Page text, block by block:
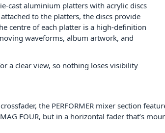
cast aluminium platters with acrylic discs
to the platters, the discs provide
centre of each platter is a high-definition
waveforms, album artwork, and
a clear view, so nothing loses visibility
the PERFORMER mixer section
FOUR, but in a horizontal fader that’s